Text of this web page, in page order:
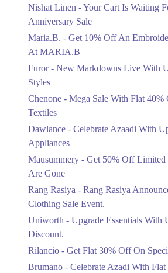
Upto 50%
Flat 40%
Ends in 3 Days
Celebrate Azaadi
Ends in 3 Days
Get 50% Off
Ends in 3 Days
Rang Rasiya
New Clothing
Nishat Linen - Your Cart Is Waiting
Anniversary Sale
Maria.B. - Get 10% Off An
At MARIA.B
Furor - New Markdowns Live With
Styles
Chenone - Mega Sale With Flat
Textiles
Dawlance - Celebrate Azaadi With
Appliances
Mausummery - Get 50% Off Limited
Are Gone
Rang Rasiya - Rang Rasiya
Clothing Sale Event.
Uniworth - Upgrade Essentials With
Discount.
Rilancio - Get Flat 30% Off On
Brumano - Celebrate Azadi With